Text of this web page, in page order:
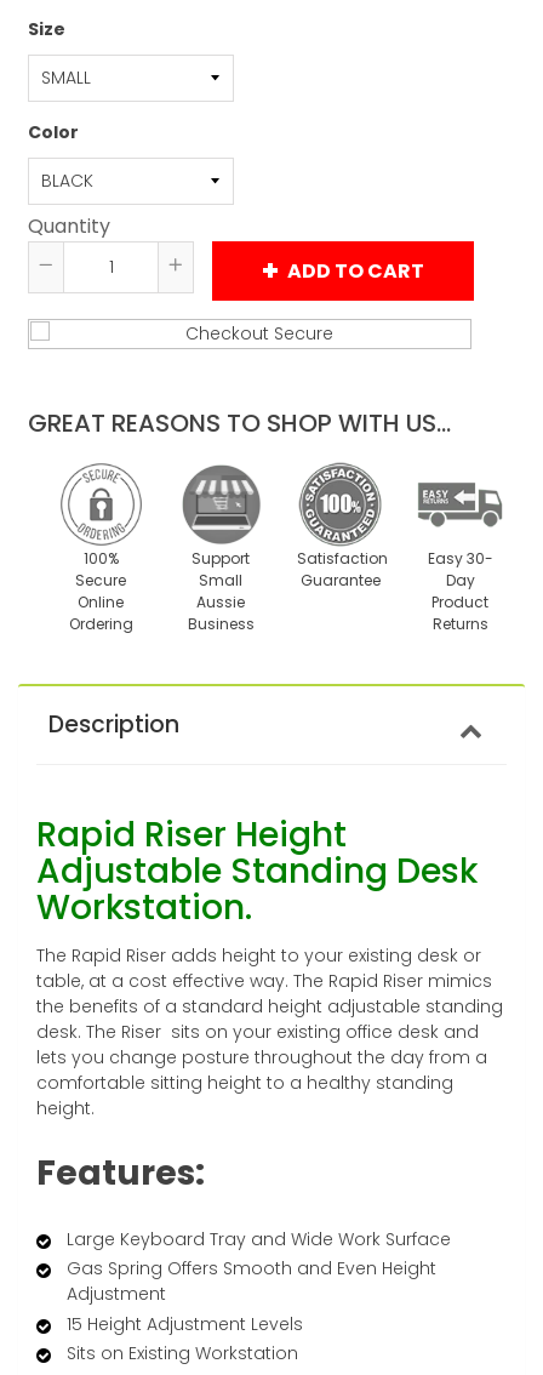
Size
Color
Quantity
Reduce
item
quantity
Increase
item
quantity
ADD TO CART
GREAT REASONS TO SHOP WITH US...
100%
Secure
Online
Ordering
Support
Small
Aussie
Business
Satisfaction
Guarantee
Easy 30-
Day
Product
Returns
Description
Rapid Riser Height
Adjustable Standing Desk
Workstation.
The Rapid Riser adds height to your existing desk or
table, at a cost effective way. The Rapid Riser mimics
the benefits of a standard height adjustable standing
desk. The Riser sits on your existing office desk and
lets you change posture throughout the day from a
comfortable sitting height to a healthy standing
height.
Features:
Large Keyboard Tray and Wide Work Surface
Gas Spring Offers Smooth and Even Height
Adjustment
15 Height Adjustment Levels
Sits on Existing Workstation